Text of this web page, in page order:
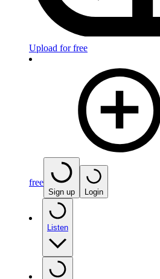
Upload for free
free
Sign up Login
Listen